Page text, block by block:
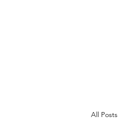
All Posts